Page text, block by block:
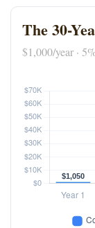
The 30-
$1,000/year ·